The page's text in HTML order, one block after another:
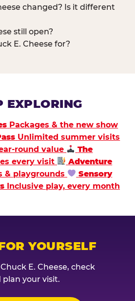
changed? Is it different
still open?
E. Cheese for?
EXPLORING
Packages & the new show
Unlimited summer visits
round value
The
every visit
Adventure
& playgrounds
Sensory
Inclusive play, every month
YOURSELF
E. Cheese, check
plan your visit.